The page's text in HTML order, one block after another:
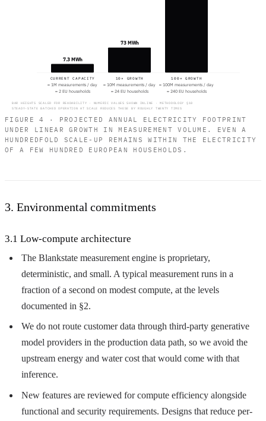
7.3 MWh
CURRENT CAPACITY
≈ 1M measurements / day
≈ 2 EU households
73 MWh
10× GROWTH
≈ 10M measurements / day
≈ 24 EU households
100× GROWTH
≈ 100M measurements / day
≈ 240 EU households
BAR HEIGHTS SCALED FOR READABILITY · NUMERIC VALUES SHOWN INLINE · METHODOLOGY §10
STEADY-STATE BATCHED OPERATION AT SCALE REDUCES THESE BY ROUGHLY TWENTY TIMES
FIGURE 4 · PROJECTED ANNUAL ELECTRICITY FOOTPRINT
UNDER LINEAR GROWTH IN MEASUREMENT VOLUME. EVEN A
HUNDREDFOLD SCALE-UP REMAINS WITHIN THE ELECTRICITY
OF A FEW HUNDRED EUROPEAN HOUSEHOLDS.
3. Environmental commitments
3.1 Low-compute architecture
The Blankstate measurement engine is proprietary,
deterministic, and small. A typical measurement runs in a
fraction of a second on modest compute, at the levels
documented in §2.
We do not route customer data through third-party generative
model providers in the production data path, so we avoid the
upstream energy and water cost that would come with that
inference.
New features are reviewed for compute efficiency alongside
functional and security requirements. Designs that reduce per-